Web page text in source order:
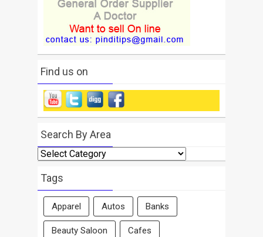
Find us on
Search By Area
Search
By
Area
Tags
Apparel Autos Banks
Beauty Saloon Cafes